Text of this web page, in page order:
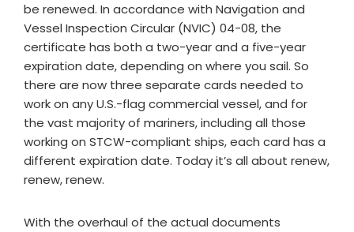
be renewed. In accordance with Navigation and
Vessel Inspection Circular (NVIC) 04-08, the
certificate has both a two-year and a five-year
expiration date, depending on where you sail. So
there are now three separate cards needed to
work on any U.S.-flag commercial vessel, and for
the vast majority of mariners, including all those
working on STCW-compliant ships, each card has a
different expiration date. Today it’s all about renew,
renew, renew.
With the overhaul of the actual documents